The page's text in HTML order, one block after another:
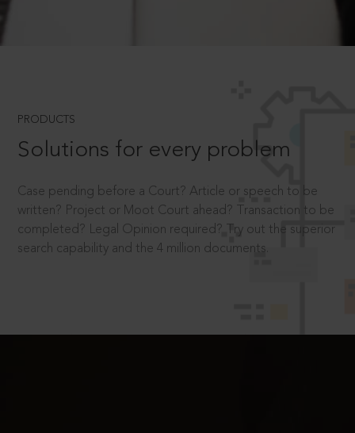
PRODUCTS
Solutions for every problem
Case pending before a Court? Article or speech to be
written? Project or Moot Court ahead? Transaction to be
completed? Legal Opinion required? Try out the superior
search capability and the 4 million documents.